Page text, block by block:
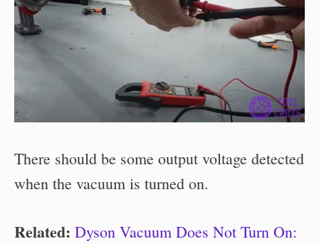
There should be some output voltage detected
when the vacuum is turned on.
Related: Dyson Vacuum Does Not Turn On: